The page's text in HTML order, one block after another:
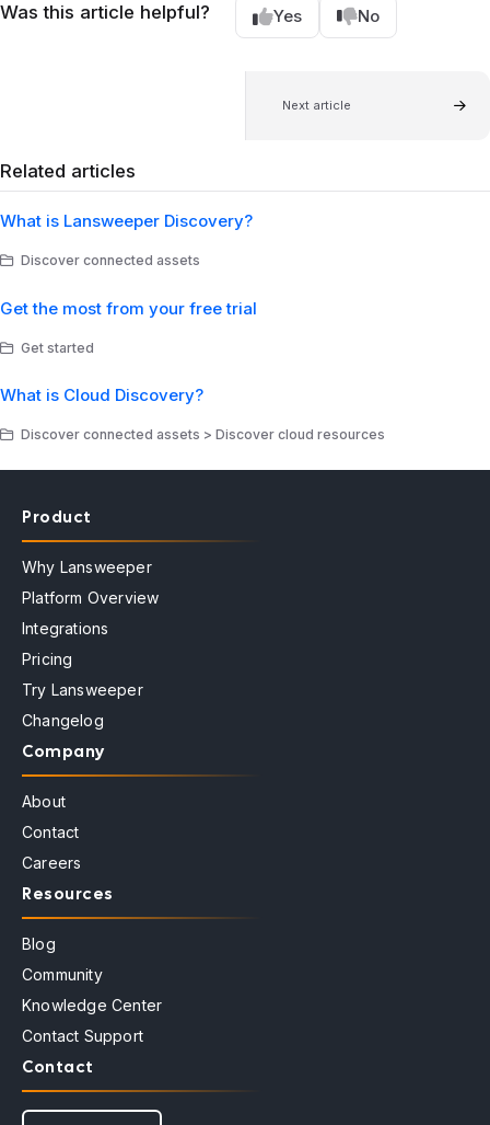
Was this article helpful? Yes No
Next article
Related articles
What is Lansweeper Discovery?
Discover connected assets
Get the most from your free trial
Get started
What is Cloud Discovery?
Discover connected assets > Discover cloud resources
Product
Why Lansweeper
Platform Overview
Integrations
Pricing
Try Lansweeper
Changelog
Company
About
Contact
Careers
Resources
Blog
Community
Knowledge Center
Contact Support
Contact